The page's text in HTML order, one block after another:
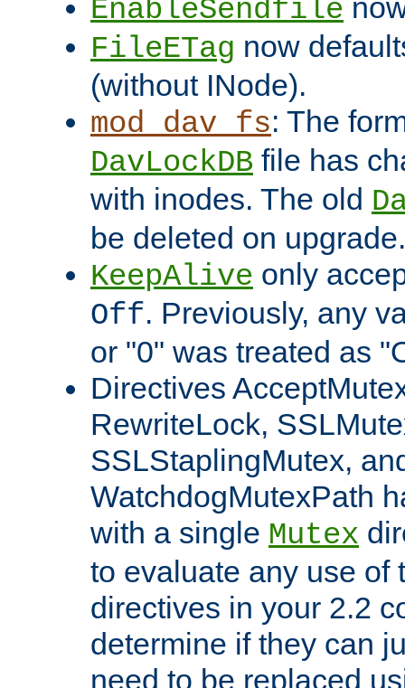
EnableSendfile
FileETag now
(without INode).
mod_dav_fs: The
DavLockDB file has
with inodes. The old
be deleted on upgrade.
KeepAlive only
Off. Previously, any
or "0" was treated as
Directives
RewriteLock,
SSLStaplingMutex,
WatchdogMutexPath
with a single Mutex
to evaluate any use of
directives in your 2.2
determine if they can
need to be replaced